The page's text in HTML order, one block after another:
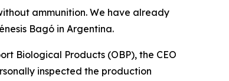
ammunition. We have already
Bagó in Argentina.
Biological Products (OBP), the CEO
inspected the production